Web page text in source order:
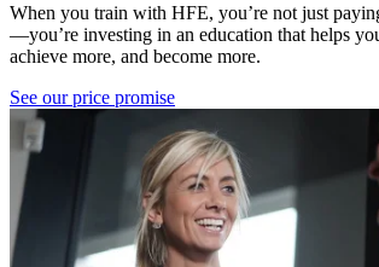
When you train with HFE, you’re not just
—you’re investing in an education that helps
achieve more, and become more.
See our price promise